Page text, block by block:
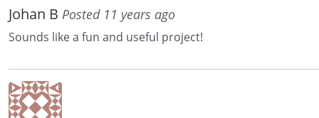
Johan B Posted 11 years ago
Sounds like a fun and useful project!